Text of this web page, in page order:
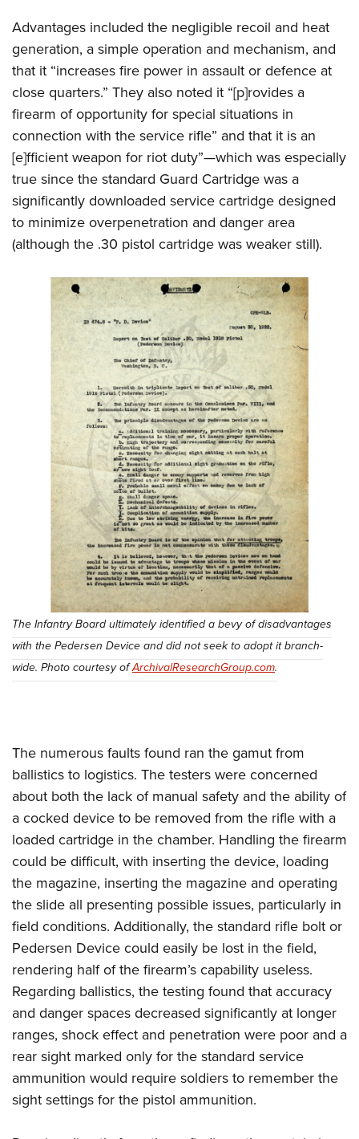
Advantages included the negligible recoil and heat
generation, a simple operation and mechanism, and
that it “increases fire power in assault or defence at
close quarters.” They also noted it “[p]rovides a
firearm of opportunity for special situations in
connection with the service rifle” and that it is an
[e]fficient weapon for riot duty”—which was especially
true since the standard Guard Cartridge was a
significantly downloaded service cartridge designed
to minimize overpenetration and danger area
(although the .30 pistol cartridge was weaker still).
The Infantry Board ultimately identified a bevy of disadvantages
with the Pedersen Device and did not seek to adopt it branch-
wide. Photo courtesy ofArchivalResearchGroup.com.
The numerous faults found ran the gamut from
ballistics to logistics. The testers were concerned
about both the lack of manual safety and the ability of
a cocked device to be removed from the rifle with a
loaded cartridge in the chamber. Handling the firearm
could be difficult, with inserting the device, loading
the magazine, inserting the magazine and operating
the slide all presenting possible issues, particularly in
field conditions. Additionally, the standard rifle bolt or
Pedersen Device could easily be lost in the field,
rendering half of the firearm’s capability useless.
Regarding ballistics, the testing found that accuracy
and danger spaces decreased significantly at longer
ranges, shock effect and penetration were poor and a
rear sight marked only for the standard service
ammunition would require soldiers to remember the
sight settings for the pistol ammunition.